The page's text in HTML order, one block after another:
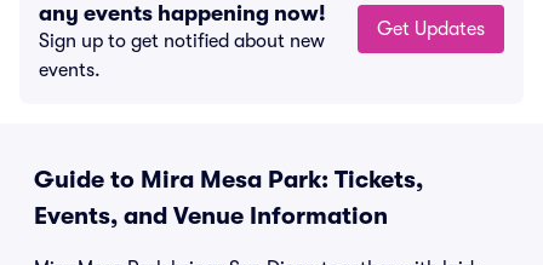
any events happening now!
Sign up to get notified about new
events.
Get Updates
Guide to Mira Mesa Park: Tickets,
Events, and Venue Information